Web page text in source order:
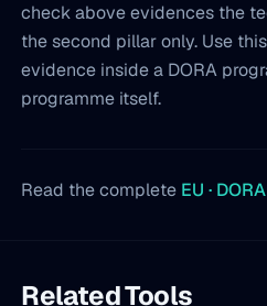
check above evidences the
the second pillar only. Use
evidence inside a DORA
programme itself.
Read the complete EU ·
Related Tools